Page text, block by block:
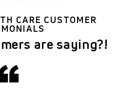
CARE CUSTOMER
are saying?!